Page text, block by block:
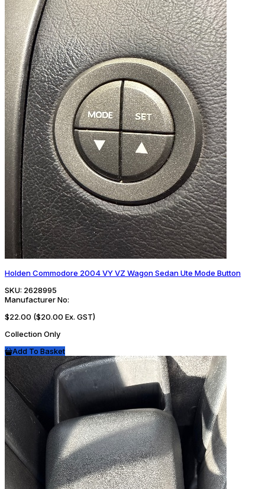
Holden Commodore 2004 VY VZ Wagon Sedan Ute Mode Button
SKU: 2628995
Manufacturer No:
$22.00 ($20.00 Ex. GST)
Collection Only
Add To Basket